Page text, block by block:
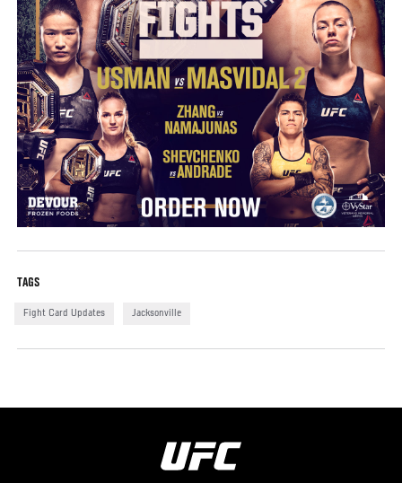
TAGS
Fight Card Updates Jacksonville